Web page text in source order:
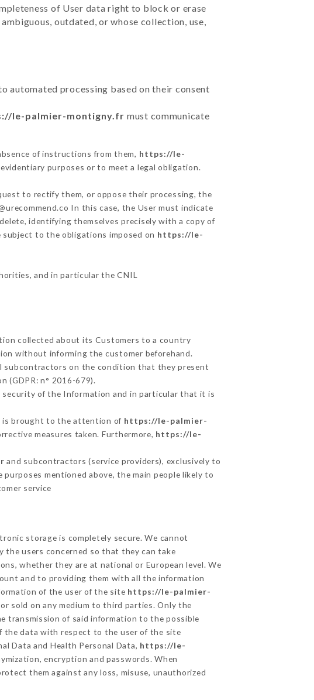
of User data right to block or erase
outdated, or whose collection, use,
automated processing based on their consent
le-palmier-montigny.fr must communicate
of instructions from them, https://le-
purposes or to meet a legal obligation.
to rectify them, or oppose their processing, the
In this case, the User must indicate
identifying themselves precisely with a copy of
to the obligations imposed on https://le-
and in particular the CNIL
collected about its Customers to a country
without informing the customer beforehand.
subcontractors on the condition that they present
(GDPR: n° 2016-679).
of the Information and in particular that it is
is brought to the attention of https://le-palmier-
measures taken. Furthermore, https://le-
and subcontractors (service providers), exclusively to
mentioned above, the main people likely to
service
storage is completely secure. We cannot
the users concerned so that they can take
whether they are at national or European level. We
and to providing them with all the information
of the user of the site https://le-palmier-
sold on any medium to third parties. Only the
transmission of said information to the possible
the data with respect to the user of the site
Data and Health Personal Data, https://le-
encryption and passwords. When
them against any loss, misuse, unauthorized